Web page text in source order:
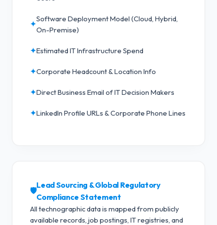
✦
Software Deployment Model (Cloud, Hybrid,
On-Premise)
✦Estimated IT Infrastructure Spend
✦Corporate Headcount & Location Info
✦Direct Business Email of IT Decision Makers
✦LinkedIn Profile URLs & Corporate Phone Lines
🛡️
Lead Sourcing & Global Regulatory
Compliance Statement
All technographic data is mapped from publicly
available records, job postings, IT registries, and